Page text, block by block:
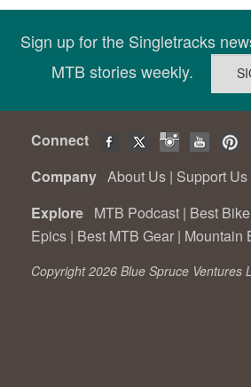
Sign up for the Singletracks
MTB stories weekly.
Connect
Company About Us | Support Us
Explore MTB Podcast | Best
Epics | Best MTB Gear | Mountain
Copyright 2026 Blue Spruce Ventures